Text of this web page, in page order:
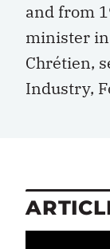
and from
minister in
Chrétien,
Industry,